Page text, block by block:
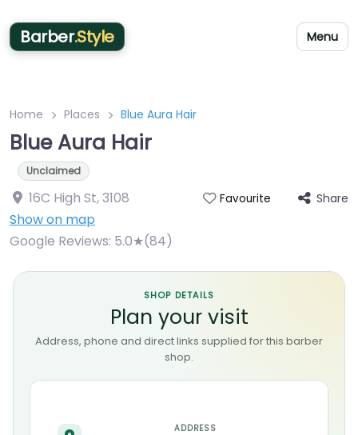
Barber.Style Menu
Home Places Blue Aura Hair
Blue Aura Hair
Unclaimed
16C High St,3108
Show on map
Favourite Share
Google Reviews: 5.0★(84)
SHOP DETAILS
Plan your visit
Address, phone and direct links supplied for this barber
shop.
ADDRESS